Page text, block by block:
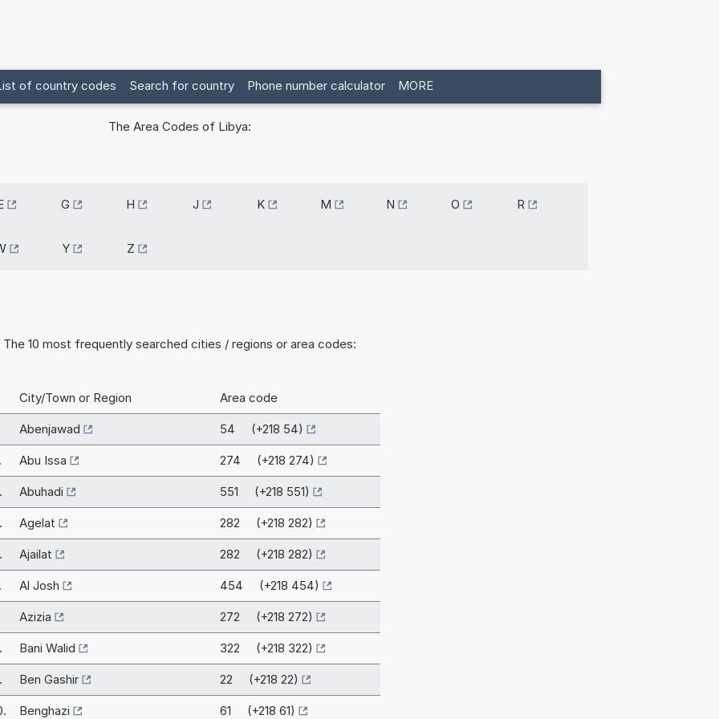
of country codes Search for country Phone number calculator MORE
The Area Codes of Libya:
G H J K M N O R
Y Z
The 10 most frequently searched cities / regions or area codes:
City/Town or Region Area code
Abenjawad 54 (+218 54)
Abu Issa 274 (+218 274)
Abuhadi 551 (+218 551)
Agelat 282 (+218 282)
Ajailat 282 (+218 282)
Al Josh 454 (+218 454)
Azizia 272 (+218 272)
Bani Walid 322 (+218 322)
Ben Gashir 22 (+218 22)
Benghazi 61 (+218 61)